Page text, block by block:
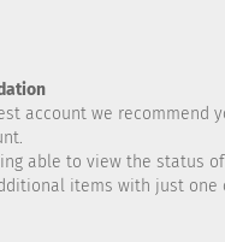
account we recommend
able to view the status
items with just one